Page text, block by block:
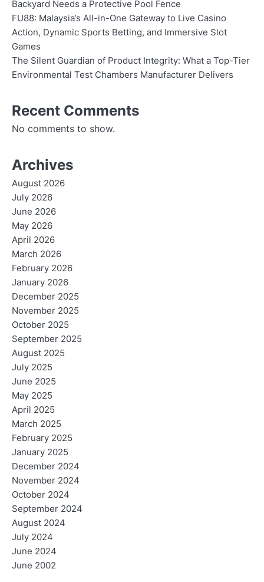
Backyard Needs a Protective Pool Fence
FU88: Malaysia’s All-in-One Gateway to Live Casino
Action, Dynamic Sports Betting, and Immersive Slot
Games
The Silent Guardian of Product Integrity: What a Top-Tier
Environmental Test Chambers Manufacturer Delivers
Recent Comments
No comments to show.
Archives
August 2026
July 2026
June 2026
May 2026
April 2026
March 2026
February 2026
January 2026
December 2025
November 2025
October 2025
September 2025
August 2025
July 2025
June 2025
May 2025
April 2025
March 2025
February 2025
January 2025
December 2024
November 2024
October 2024
September 2024
August 2024
July 2024
June 2024
June 2002